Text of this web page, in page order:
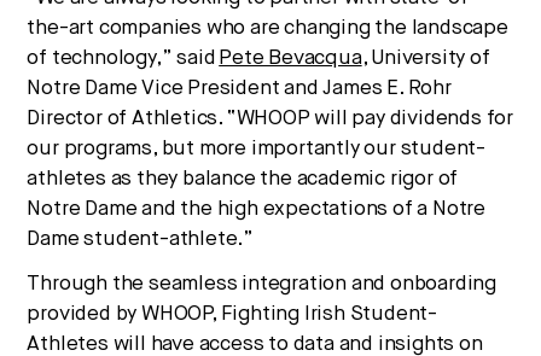
the-art companies who are changing the landscape
of technology,” said Pete Bevacqua, University of
Notre Dame Vice President and James E. Rohr
Director of Athletics. “WHOOP will pay dividends for
our programs, but more importantly our student-
athletes as they balance the academic rigor of
Notre Dame and the high expectations of a Notre
Dame student-athlete.”
Through the seamless integration and onboarding
provided by WHOOP, Fighting Irish Student-
Athletes will have access to data and insights on
No thanks.